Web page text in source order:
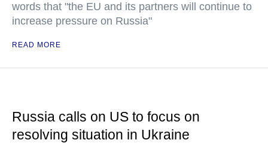
words that "the EU and its partners will continue to
increase pressure on Russia"
READ MORE
Russia calls on US to focus on
resolving situation in Ukraine